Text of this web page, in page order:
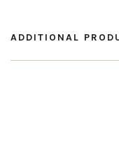
ADDITIONAL